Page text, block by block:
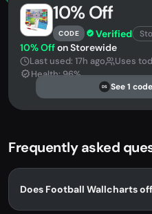
10% Off
CODE Verified
10% Offon Storewide
Last used: 17h ago
Uses
Health: 96%
DS See 1
Frequently asked
Does Football Wallcharts